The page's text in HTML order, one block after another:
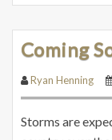
Coming
Ryan Henning
Storms are